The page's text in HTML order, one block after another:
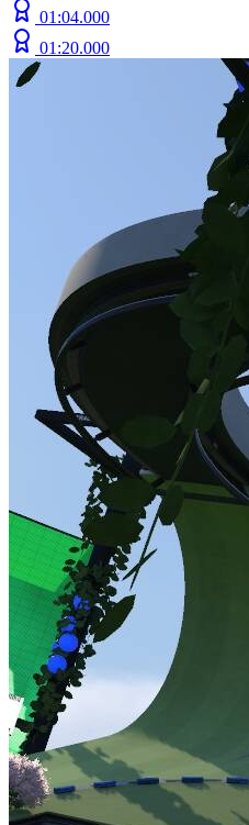
01:04.000
01:20.000